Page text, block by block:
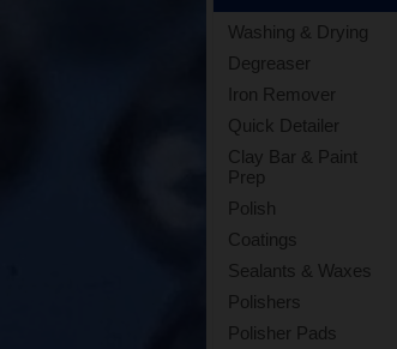
Washing & Drying
Degreaser
Iron Remover
Quick Detailer
Clay Bar & Paint
Prep
Polish
Coatings
Sealants & Waxes
Polishers
Polisher Pads